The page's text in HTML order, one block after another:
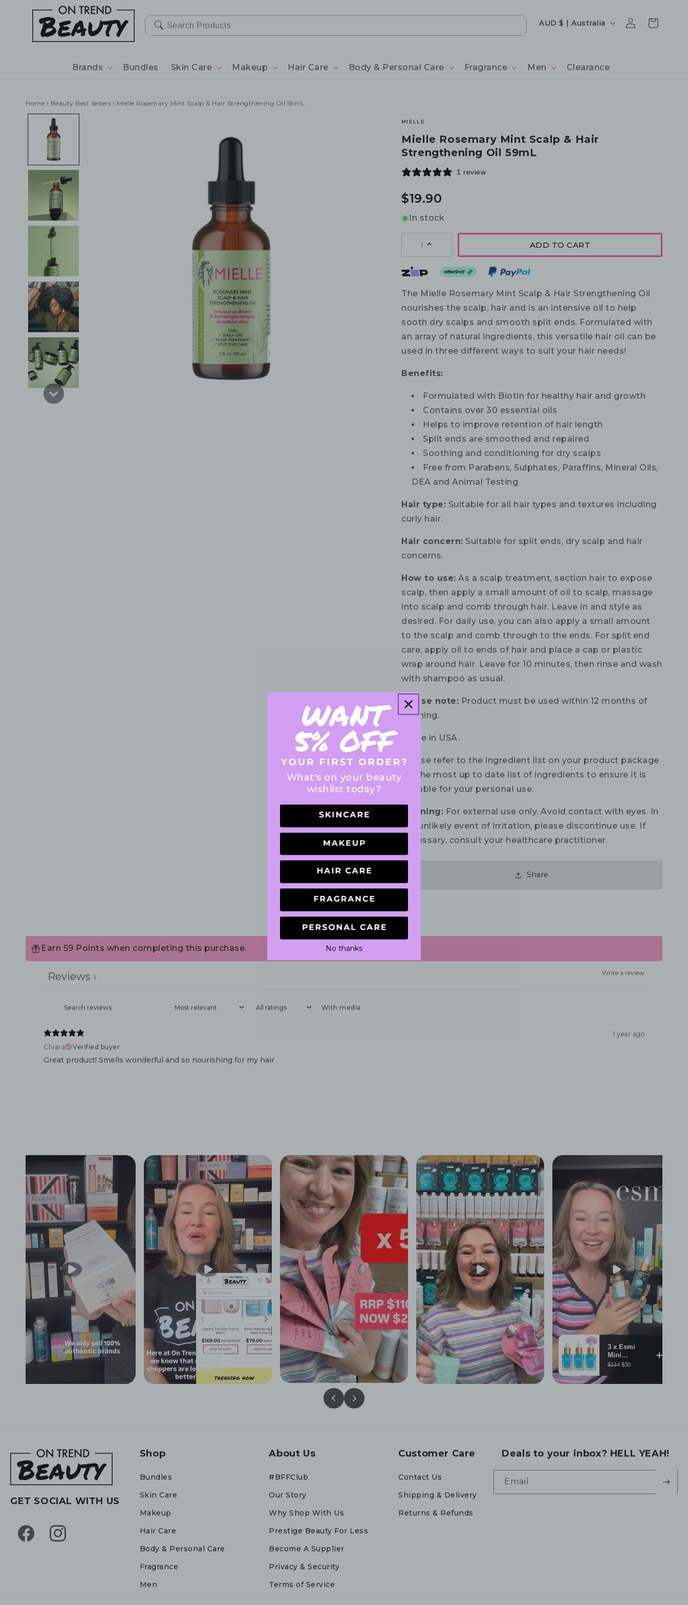
CONTENT
Brands Bundles Skin Care Makeup Hair Care Body & Personal Care Fragrance Men Clearance
Country/region
AUD $ | Australia
Log
in
Cart
Home › Beauty Best Sellers › Mielle Rosemary Mint Scalp & Hair Strengthening Oil 59mL
MIELLE
Mielle Rosemary Mint Scalp & Hair
Strengthening Oil 59mL
1 review
Regular
$19.90
In stock
1 ADD TO CART
The Mielle Rosemary Mint Scalp & Hair Strengthening Oil
nourishes the scalp, hair and is an intensive oil to help
sooth dry scalps and smooth split ends. Formulated with
an array of natural ingredients, this versatile hair oil can be
used in three different ways to suit your hair needs!
Benefits:
Formulated with Biotin for healthy hair and growth
Contains over 30 essential oils
Helps to improve retention of hair length
Split ends are smoothed and repaired
Soothing and conditioning for dry scalps
Free from Parabens, Sulphates, Paraffins, Mineral Oils,
DEA and Animal Testing
Hair type: Suitable for all hair types and textures including
curly hair.
Hair concern: Suitable for split ends, dry scalp and hair
concerns.
How to use: As a scalp treatment, section hair to expose
scalp, then apply a small amount of oil to scalp, massage
into scalp and comb through hair. Leave in and style as
desired. For daily use, you can also apply a small amount
to the scalp and comb through to the ends. For split end
care, apply oil to ends of hair and place a cap or plastic
wrap around hair. Leave for 10 minutes, then rinse and wash
with shampoo as usual.
Please note: Product must be used within 12 months of
opening.
Made in USA.
Please refer to the ingredient list on your product package
for the most up to date list of ingredients to ensure it is
suitable for your personal use.
Warning: For external use only. Avoid contact with eyes. In
the unlikely event of irritation, please discontinue use. If
necessary, consult your healthcare practitioner.
Share
Earn 59 Points when completing this purchase.
Write a review
Reviews 1
With media
1 year ago
Chiara
Verified buyer
Great product! Smells wonderful and so nourishing for my hair
GET SOCIAL WITH US
FacebookInstagram
Shop
Bundles
Skin Care
Makeup
Hair Care
Body & Personal Care
Fragrance
Men
About Us
#BFFClub
Our Story
Why Shop With Us
Prestige Beauty For Less
Become A Supplier
Privacy & Security
Terms of Service
Customer Care
Contact Us
Shipping & Delivery
Returns & Refunds
Deals to your inbox? HELL YEAH!
Email
What's on your beauty
wishlist today?
No thanks